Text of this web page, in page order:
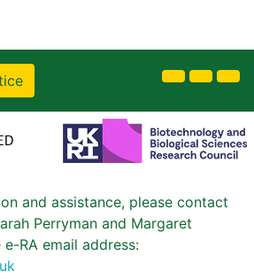
and assistance, please contact
Perryman and Margaret
RA email address: